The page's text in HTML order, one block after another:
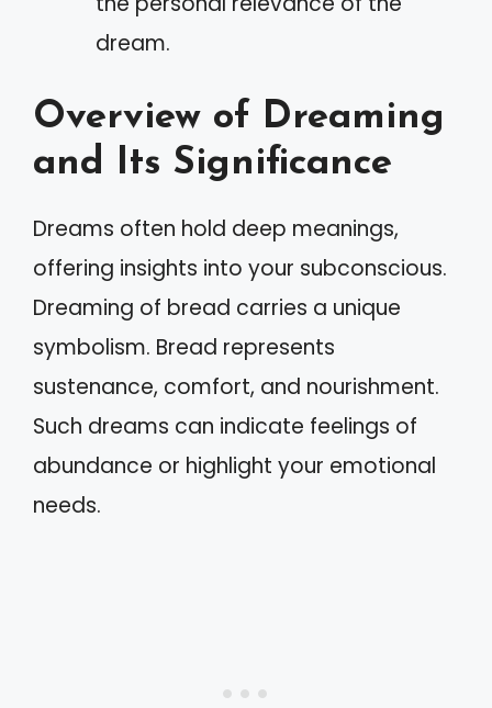
dream.
Overview of Dreaming
and Its Significance
Dreams often hold deep meanings,
offering insights into your subconscious.
Dreaming of bread carries a unique
symbolism. Bread represents
sustenance, comfort, and nourishment.
Such dreams can indicate feelings of
abundance or highlight your emotional
needs.